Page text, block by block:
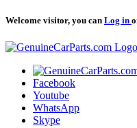
Welcome visitor, you can Log in
Logo
Facebook
Youtube
WhatsApp
Skype